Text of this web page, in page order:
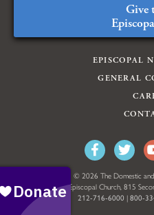
Give
EPISCOPAL
GENERAL
© 2026 The Domestic
The Episcopal Church, 815
212-716-6000 | 800-